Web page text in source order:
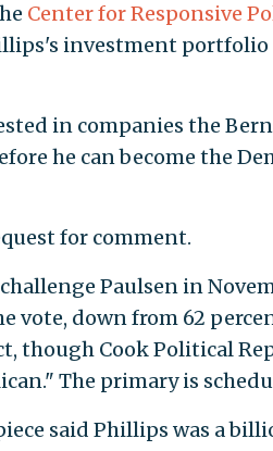
Center for Responsive
investment
in companies the
he can become the
for comment.
Paulsen in
vote, down from 62
though Cook Political
The primary is
said Phillips was a